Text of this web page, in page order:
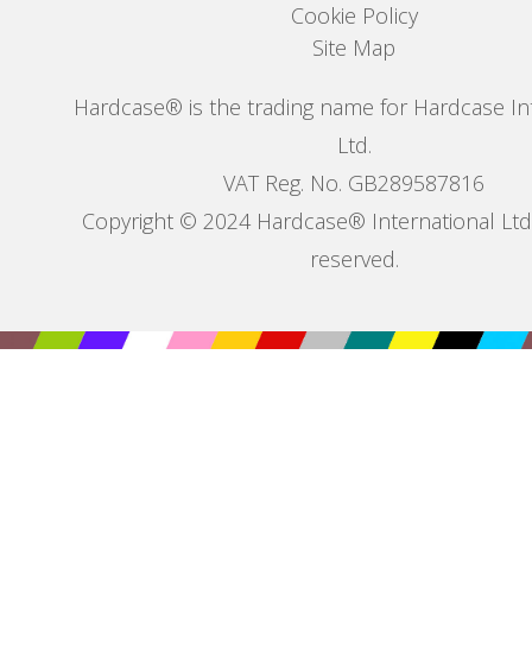
Cookie Policy
Site Map
Hardcase® is the trading name for Hardcase
Ltd.
VAT Reg. No. GB289587816
Copyright © 2024 Hardcase® International
reserved.